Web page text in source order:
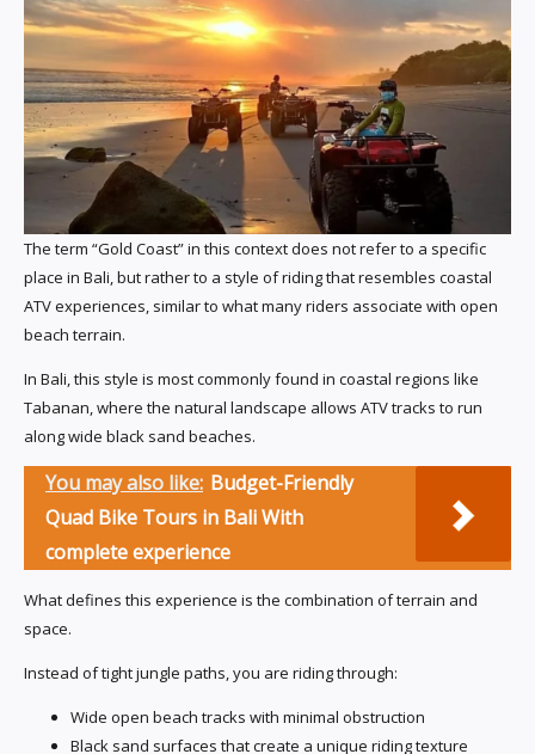
The term “Gold Coast” in this context does not refer to a specific
place in Bali, but rather to a style of riding that resembles coastal
ATV experiences, similar to what many riders associate with open
beach terrain.
In Bali, this style is most commonly found in coastal regions like
Tabanan, where the natural landscape allows ATV tracks to run
along wide black sand beaches.
You may also like: Budget-Friendly
Quad Bike Tours in Bali With
complete experience
What defines this experience is the combination of terrain and
space.
Instead of tight jungle paths, you are riding through:
Wide open beach tracks with minimal obstruction
Black sand surfaces that create a unique riding texture